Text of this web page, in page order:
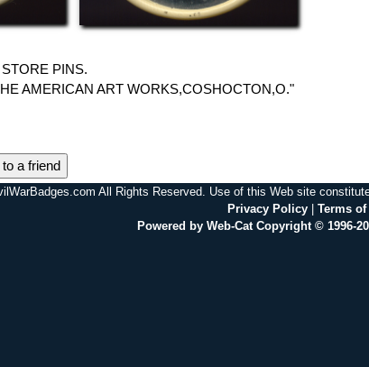
PINS.
AMERICAN ART WORKS,COSHOCTON,O."
a friend
All Rights Reserved. Use of this Web site
Privacy Policy| Terms of
Powered by Web-Cat Copyright © 1996-